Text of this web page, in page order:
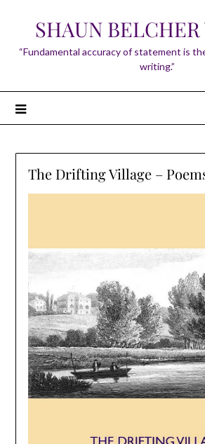
content
SHAUN
“Fundamental accuracy of statement is
writing.”
The Drifting Village –